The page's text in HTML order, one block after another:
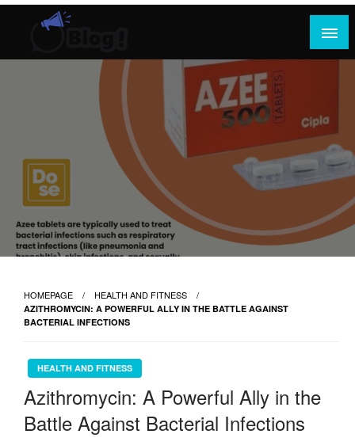
Skip
Rank Guest Posts: Elevating Voices,
Where Content Reigns and Perspectives Shine
HOMEPAGE HEALTH AND FITNESS
AZITHROMYCIN: A POWERFUL ALLY IN THE BATTLE AGAINST
BACTERIAL INFECTIONS
HEALTH AND FITNESS
Azithromycin: A Powerful Ally in the
Battle Against Bacterial Infections